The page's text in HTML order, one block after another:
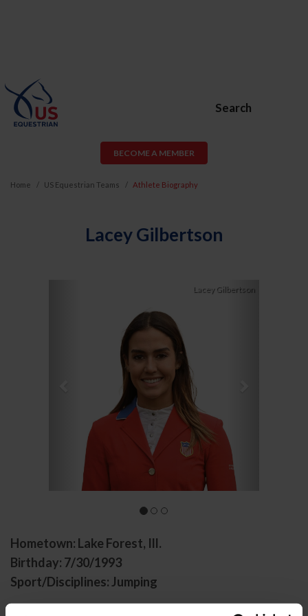
Search
BECOME A MEMBER
Home US Equestrian Teams Athlete Biography
Lacey Gilbertson
Lacey GilbertsonNext
Hometown: Lake Forest, Ill.
Birthday: 7/30/1993
Sport/Disciplines: Jumping